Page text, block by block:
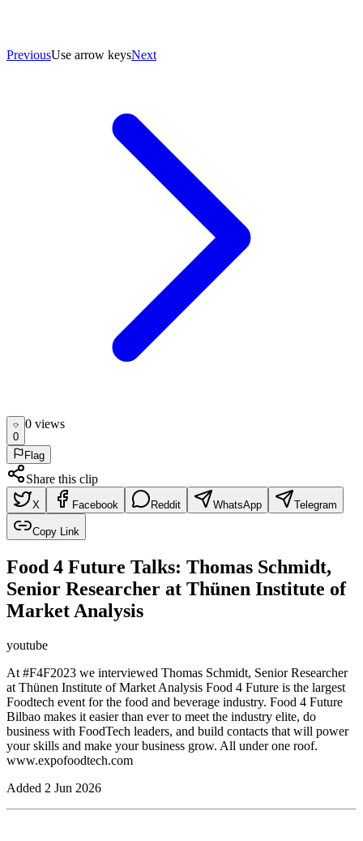
PreviousUse arrow keysNext
0
0 views
Flag
Share this clip
X Facebook Reddit WhatsApp Telegram
Copy Link
Food 4 Future Talks: Thomas Schmidt,
Senior Researcher at Thünen Institute of
Market Analysis
youtube
At #F4F2023 we interviewed Thomas Schmidt, Senior Researcher
at Thünen Institute of Market Analysis Food 4 Future is the largest
Foodtech event for the food and beverage industry. Food 4 Future
Bilbao makes it easier than ever to meet the industry elite, do
business with FoodTech leaders, and build contacts that will power
your skills and make your business grow. All under one roof.
www.expofoodtech.com
Added 2 Jun 2026